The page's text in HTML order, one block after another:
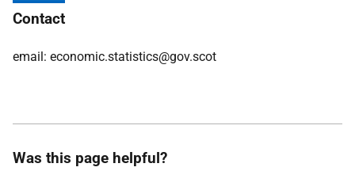
Contact
email: economic.statistics@gov.scot
Was this page helpful?